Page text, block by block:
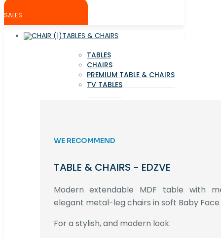
SALES
TABLES & CHAIRS
TABLES
CHAIRS
PREMIUM TABLE & CHAIRS
TV TABLES
WE RECOMMEND
TABLE & CHAIRS - EDZVE
Modern extendable MDF table with
elegant metal-leg chairs in soft Baby
For a stylish, and modern look.